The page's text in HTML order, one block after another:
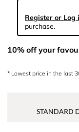
Register or Log
purchase.
10% off your
* Lowest price in the last
STANDARD